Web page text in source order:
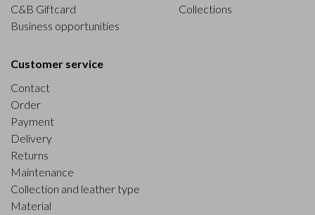
C&B Giftcard
Business opportunities
Collections
Customer service
Contact
Order
Payment
Delivery
Returns
Maintenance
Collection and leather type
Material